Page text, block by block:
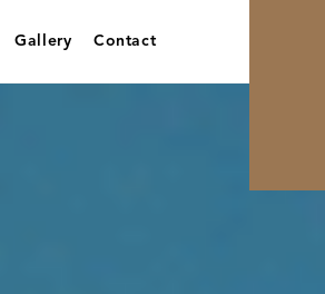
Gallery Contact